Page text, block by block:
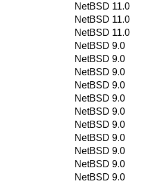
NetBSD 11.0
NetBSD 11.0
NetBSD 11.0
NetBSD 9.0
NetBSD 9.0
NetBSD 9.0
NetBSD 9.0
NetBSD 9.0
NetBSD 9.0
NetBSD 9.0
NetBSD 9.0
NetBSD 9.0
NetBSD 9.0
NetBSD 9.0